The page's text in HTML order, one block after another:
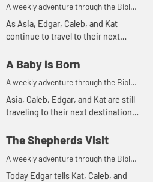
A weekly adventure through the Bible
for your children!
As Asia, Edgar, Caleb, and Kat
continue to travel to their next
visits and being afraid. Let's watch
and see what happens.
A Baby is Born
A weekly adventure through the Bible
for your children!
Asia, Caleb, Edgar, and Kat are still
traveling to their next destination.
traveling. Let's watch and see what
The Shepherds Visit
A weekly adventure through the Bible
for your children!
Today Edgar tells Kat, Caleb, and